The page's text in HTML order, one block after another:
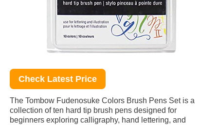
Check Latest Price
The Tombow Fudenosuke Colors Brush Pens Set is a
collection of ten hard tip brush pens designed for
beginners exploring calligraphy, hand lettering, and